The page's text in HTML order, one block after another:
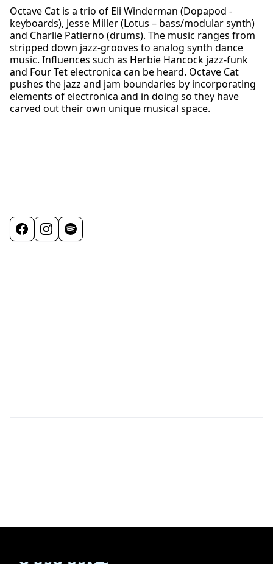
Octave Cat is a trio of Eli Winderman (Dopapod -
keyboards), Jesse Miller (Lotus – bass/modular synth)
and Charlie Patierno (drums). The music ranges from
stripped down jazz-grooves to analog synth dance
music. Influences such as Herbie Hancock jazz-funk
and Four Tet electronica can be heard. Octave Cat
pushes the jazz and jam boundaries by incorporating
elements of electronica and in doing so they have
carved out their own unique musical space.